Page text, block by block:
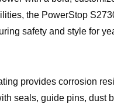
the PowerStop
safety and style for
provides corrosion
seals, guide pins, dust